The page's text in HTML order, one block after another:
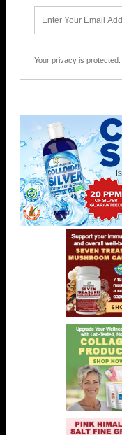
Your privacy is protected.